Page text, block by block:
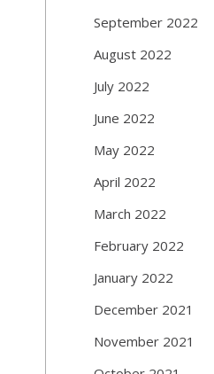
September 2022
August 2022
July 2022
June 2022
May 2022
April 2022
March 2022
February 2022
January 2022
December 2021
November 2021